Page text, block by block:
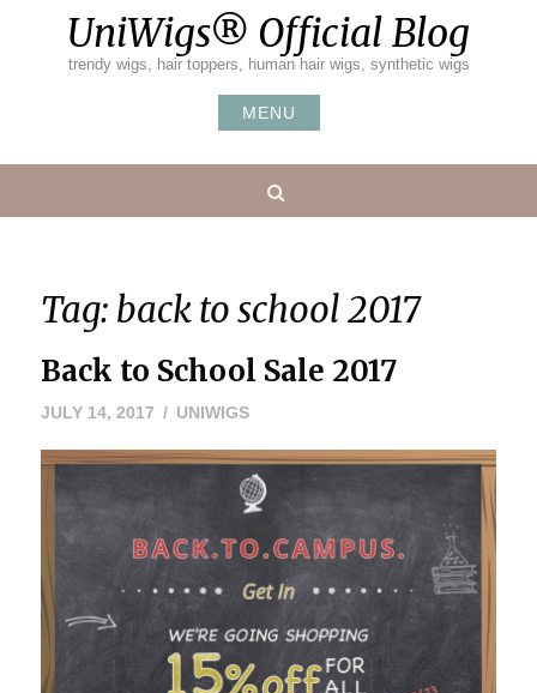
UniWigs® Official Blog
trendy wigs, hair toppers, human hair wigs, synthetic wigs
MENU
Tag: back to school 2017
Back to School Sale 2017
JULY 14, 2017 UNIWIGS